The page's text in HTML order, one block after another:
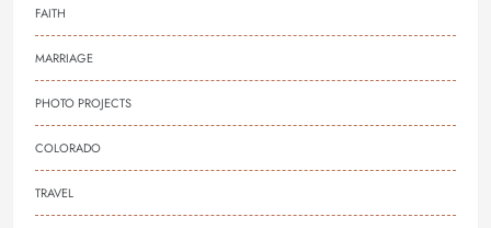
FAITH
MARRIAGE
PHOTO PROJECTS
COLORADO
TRAVEL